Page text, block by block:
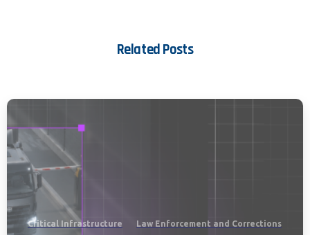
Related Posts
Critical Infrastructure
Law Enforcement and Corrections